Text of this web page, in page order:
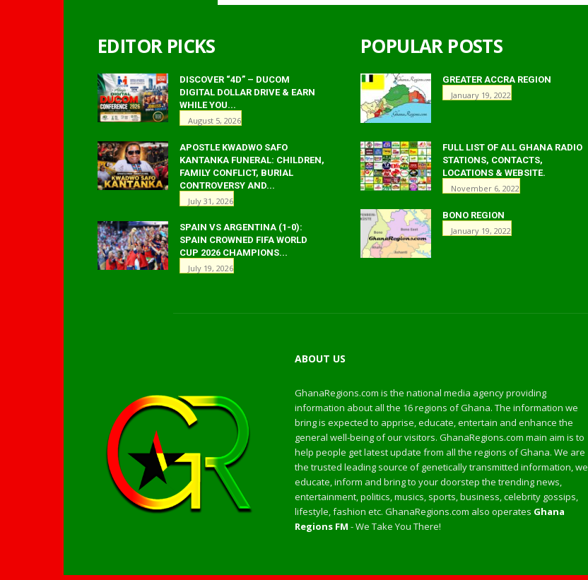
EDITOR PICKS
DISCOVER “4D” – DUCOM
DIGITAL DOLLAR DRIVE & EARN
WHILE YOU...
August 5, 2026
APOSTLE KWADWO SAFO
KANTANKA FUNERAL: CHILDREN,
FAMILY CONFLICT, BURIAL
CONTROVERSY AND...
July 31, 2026
SPAIN VS ARGENTINA (1-0):
SPAIN CROWNED FIFA WORLD
CUP 2026 CHAMPIONS...
July 19, 2026
POPULAR POSTS
GREATER ACCRA REGION
January 19, 2022
FULL LIST OF ALL GHANA RADIO
STATIONS, CONTACTS,
LOCATIONS & WEBSITE.
November 6, 2022
BONO REGION
January 19, 2022
ABOUT US
GhanaRegions.com is the national media agency providing
information about all the 16 regions of Ghana. The information we
bring is expected to apprise, educate, entertain and enhance the
general well-being of our visitors. GhanaRegions.com main aim is to
help people get latest update from all the regions of Ghana. We are
the trusted leading source of genetically transmitted information, we
educate, inform and bring to your doorstep the trending news,
entertainment, politics, musics, sports, business, celebrity gossips,
lifestyle, fashion etc. GhanaRegions.com also operates Ghana
Regions FM - We Take You There!